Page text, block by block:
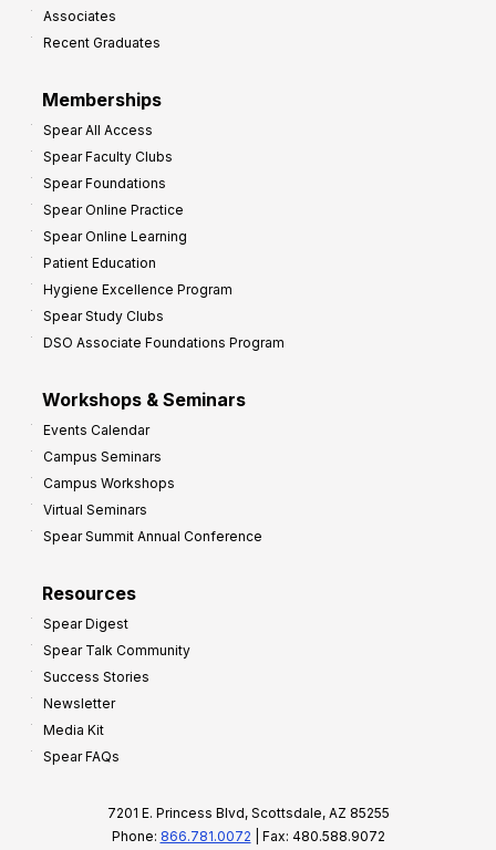
Associates
Recent Graduates
Memberships
Spear All Access
Spear Faculty Clubs
Spear Foundations
Spear Online Practice
Spear Online Learning
Patient Education
Hygiene Excellence Program
Spear Study Clubs
DSO Associate Foundations Program
Workshops & Seminars
Events Calendar
Campus Seminars
Campus Workshops
Virtual Seminars
Spear Summit Annual Conference
Resources
Spear Digest
Spear Talk Community
Success Stories
Newsletter
Media Kit
Spear FAQs
7201 E. Princess Blvd, Scottsdale, AZ 85255
Phone: 866.781.0072 | Fax: 480.588.9072